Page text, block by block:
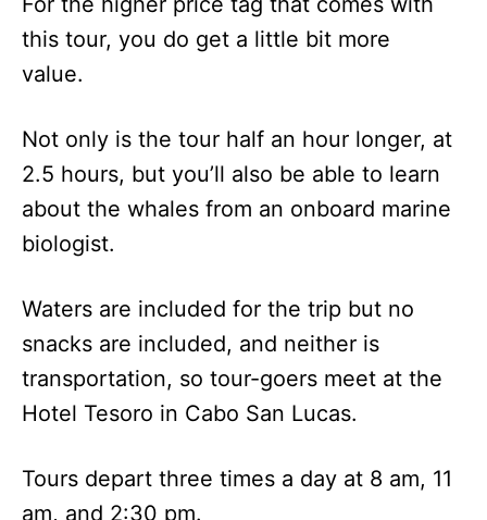
this tour, you do get a little bit more
value.
Not only is the tour half an hour longer, at
2.5 hours, but you’ll also be able to learn
about the whales from an onboard marine
biologist.
Waters are included for the trip but no
snacks are included, and neither is
transportation, so tour-goers meet at the
Hotel Tesoro in Cabo San Lucas.
Tours depart three times a day at 8 am, 11
am, and 2:30 pm.